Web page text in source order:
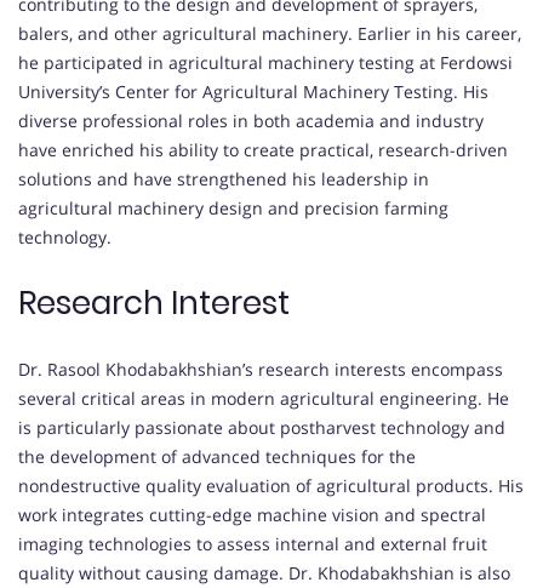
balers, and other agricultural machinery. Earlier in his career,
he participated in agricultural machinery testing at Ferdowsi
University’s Center for Agricultural Machinery Testing. His
diverse professional roles in both academia and industry
have enriched his ability to create practical, research-driven
solutions and have strengthened his leadership in
agricultural machinery design and precision farming
technology.
Research Interest
Dr. Rasool Khodabakhshian’s research interests encompass
several critical areas in modern agricultural engineering. He
is particularly passionate about postharvest technology and
the development of advanced techniques for the
nondestructive quality evaluation of agricultural products. His
work integrates cutting-edge machine vision and spectral
imaging technologies to assess internal and external fruit
quality without causing damage. Dr. Khodabakhshian is also